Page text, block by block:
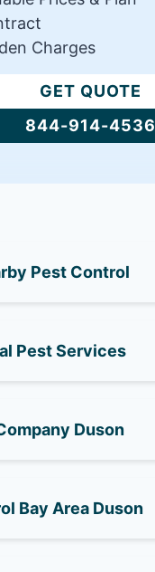
Charges
GET QUOTE
844-914-4536
Pest Control
Pest Services
Duson
Bay Area Duson